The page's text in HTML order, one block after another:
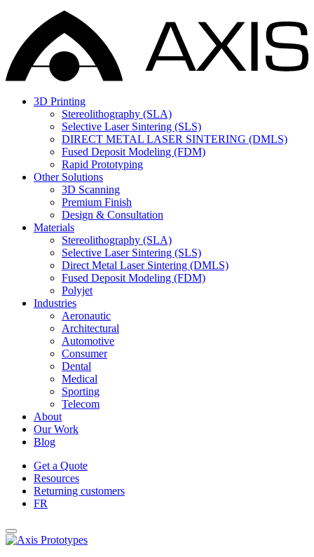
3D Printing
Stereolithography (SLA)
Selective Laser Sintering (SLS)
DIRECT METAL LASER SINTERING (DMLS)
Fused Deposit Modeling (FDM)
Rapid Prototyping
Other Solutions
3D Scanning
Premium Finish
Design & Consultation
Materials
Stereolithography (SLA)
Selective Laser Sintering (SLS)
Direct Metal Laser Sintering (DMLS)
Fused Deposit Modeling (FDM)
Polyjet
Industries
Aeronautic
Architectural
Automotive
Consumer
Dental
Medical
Sporting
Telecom
About
Our Work
Blog
Get a Quote
Resources
Returning customers
FR